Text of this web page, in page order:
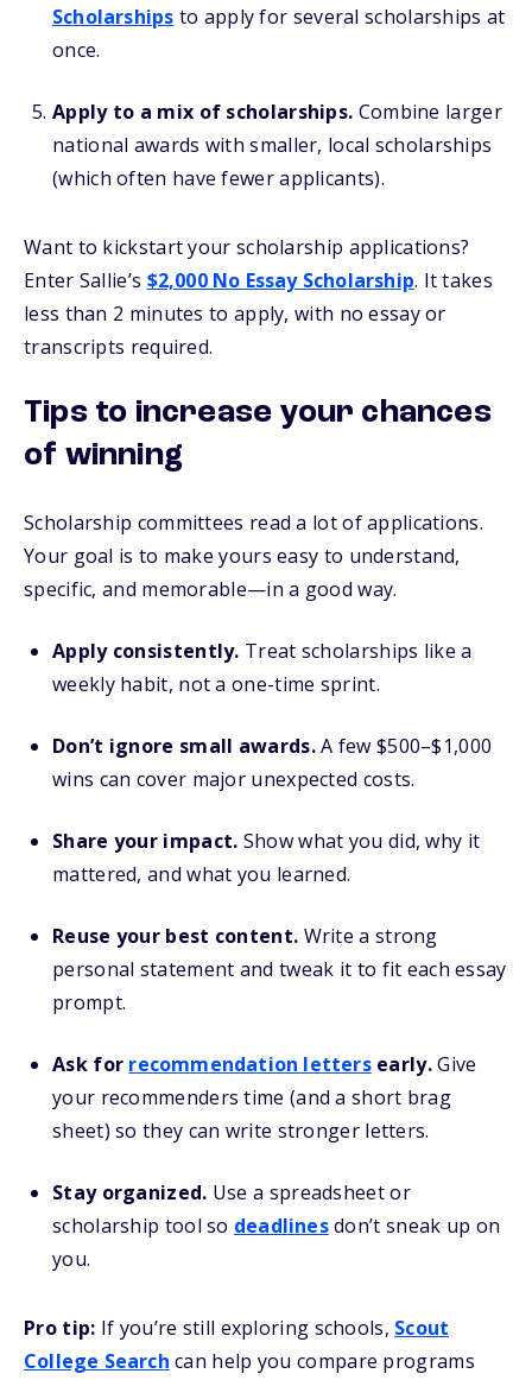
Scholarships to apply for several scholarships at
once.
Apply to a mix of scholarships. Combine larger
national awards with smaller, local scholarships
(which often have fewer applicants).
Want to kickstart your scholarship applications?
Enter Sallie’s $2,000 No Essay Scholarship. It takes
less than 2 minutes to apply, with no essay or
transcripts required.
Tips to increase your chances
of winning
Scholarship committees read a lot of applications.
Your goal is to make yours easy to understand,
specific, and memorable—in a good way.
Apply consistently. Treat scholarships like a
weekly habit, not a one-time sprint.
Don’t ignore small awards.A few $500–$1,000
wins can cover major unexpected costs.
Share your impact. Show what you did, why it
mattered, and what you learned.
Reuse your best content. Write a strong
personal statement and tweak it to fit each essay
prompt.
Ask for recommendation lettersearly.Give
your recommenders time (and a short brag
sheet) so they can write stronger letters.
Stay organized. Use a spreadsheet or
scholarship tool so deadlinesdon’t sneak up on
you.
Pro tip: If you’re still exploring schools, Scout
College Search can help you compare programs